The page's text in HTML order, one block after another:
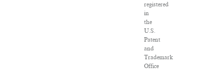
registered
in
the
U.S.
Patent
and
Trademark
Office